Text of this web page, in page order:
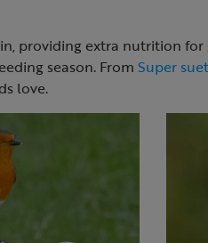
providing extra nutrition for
season. From Super
love.